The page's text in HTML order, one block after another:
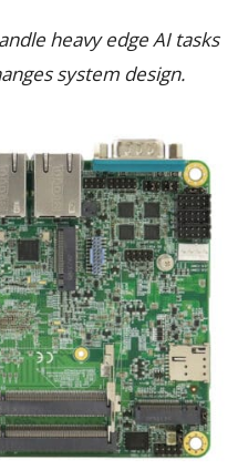
heavy edge AI tasks
system design.